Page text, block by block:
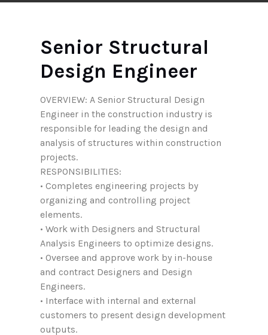
Senior Structural
Design Engineer
OVERVIEW: A Senior Structural Design
Engineer in the construction industry is
responsible for leading the design and
analysis of structures within construction
projects.
RESPONSIBILITIES:
• Completes engineering projects by
organizing and controlling project
elements.
• Work with Designers and Structural
Analysis Engineers to optimize designs.
• Oversee and approve work by in-house
and contract Designers and Design
Engineers.
• Interface with internal and external
customers to present design development
outputs.